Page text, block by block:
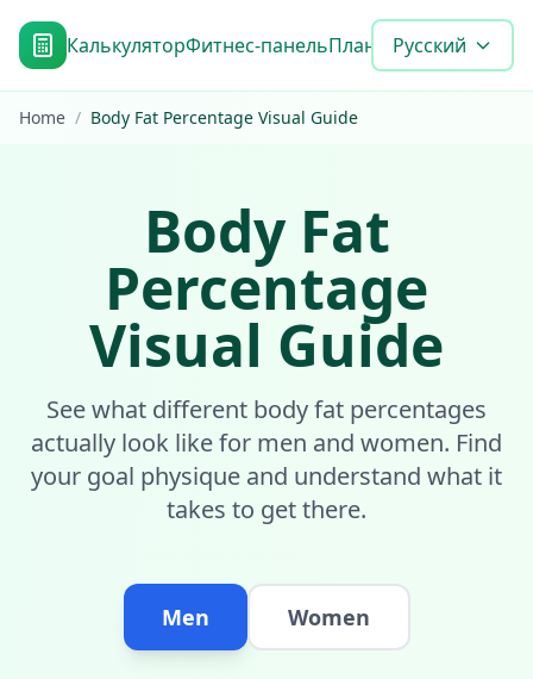
КалькуляторФитнес-панельПлан достижения
Русский
Home / Body Fat Percentage Visual Guide
Body Fat
Percentage
Visual Guide
See what different body fat percentages
actually look like for men and women. Find
your goal physique and understand what it
takes to get there.
Men Women